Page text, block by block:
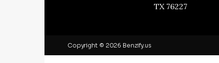
TX 76227
Copyright © 2026 Benzify.us